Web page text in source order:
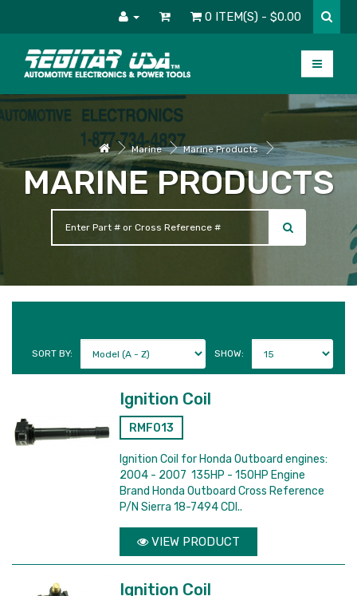
0 ITEM(S) - $0.00
Marine Marine Products
MARINE PRODUCTS
SORT BY: SHOW:
Ignition Coil
RMF013
Ignition Coil for Honda Outboard engines:
2004 - 2007 135HP - 150HP Engine
Brand Honda Outboard Cross Reference
P/N Sierra 18-7494 CDI..
VIEW PRODUCT
Ignition Coil